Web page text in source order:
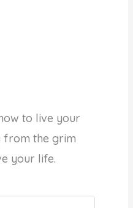
to live your
from the grim
your life.